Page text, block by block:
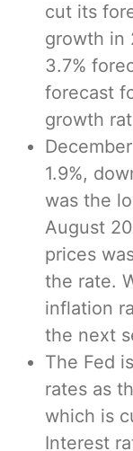
cut its
growth in
3.7%
forecast
growth
1.9%,
was the
August
prices
the rate.
inflation
the next
The Fed
rates as
which is
Interest